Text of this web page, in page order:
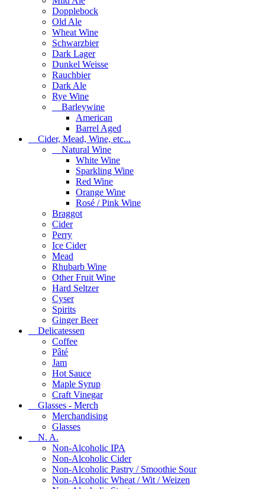
Dopplebock
Old Ale
Wheat Wine
Schwarzbier
Dark Lager
Dunkel Weisse
Rauchbier
Dark Ale
Rye Wine
Barleywine
American
Barrel Aged
Cider, Mead, Wine, etc...
Natural Wine
White Wine
Sparkling Wine
Red Wine
Orange Wine
Rosé / Pink Wine
Braggot
Cider
Perry
Ice Cider
Mead
Rhubarb Wine
Other Fruit Wine
Hard Seltzer
Cyser
Spirits
Ginger Beer
Delicatessen
Coffee
Pâté
Jam
Hot Sauce
Maple Syrup
Craft Vinegar
Glasses - Merch
Merchandising
Glasses
N. A.
Non-Alcoholic IPA
Non-Alcoholic Cider
Non-Alcoholic Pastry / Smoothie Sour
Non-Alcoholic Wheat / Wit / Weizen